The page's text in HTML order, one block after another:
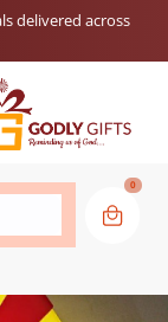
delivered across
0